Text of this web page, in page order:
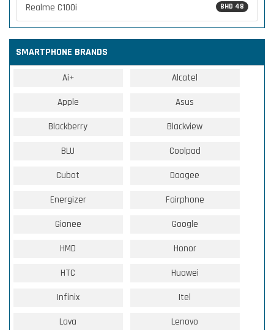
BHD 48
Realme C100i
SMARTPHONE BRANDS
Ai+ Alcatel
Apple Asus
Blackberry Blackview
BLU Coolpad
Cubot Doogee
Energizer Fairphone
Gionee Google
HMD Honor
HTC Huawei
Infinix Itel
Lava Lenovo